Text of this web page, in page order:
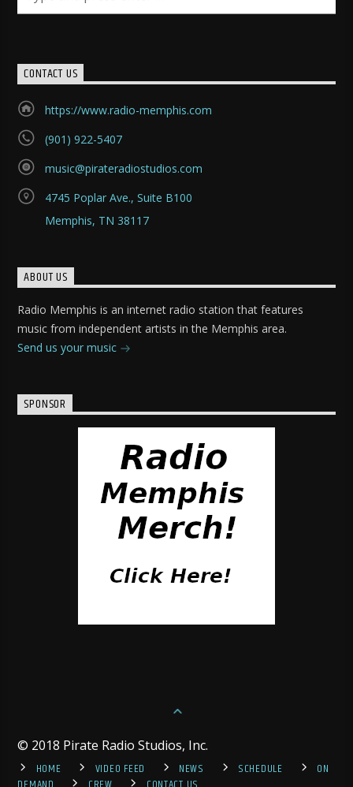
CONTACT US
https://www.radio-memphis.com
(901) 922-5407
music@pirateradiostudios.com
4745 Poplar Ave., Suite B100
Memphis, TN 38117
ABOUT US
Radio Memphis is an internet radio station that features
music from independent artists in the Memphis area.
Send us your music
SPONSOR
© 2018 Pirate Radio Studios, Inc.
HOME
VIDEO FEED NEWS SCHEDULE
ON